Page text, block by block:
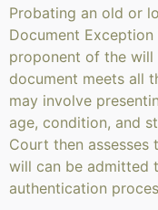
Probating an old or
Document
proponent of the
document meets all
may involve
age, condition, and
Court then
will can be admitted
authentication